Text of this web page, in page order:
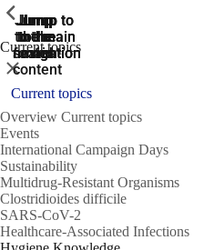
Jump
to the
search
Jump to
the main
navigation
Jump to
the main
navigation
Jump
to the
main
content
Jump
to the
footer
Current topics
ShowPrevious
Close
Current topics
Overview Current topics
Events
International Campaign Days
Sustainability
Multidrug-Resistant Organisms
Clostridioides difficile
SARS-CoV-2
Healthcare-Associated Infections
ShowPrevious
ShowPrevious